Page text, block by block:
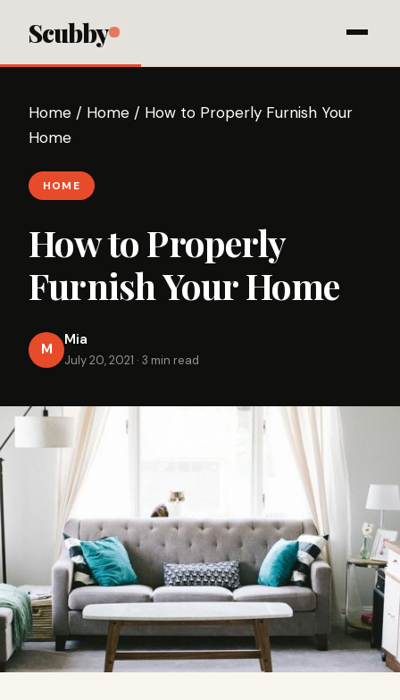
Scubby
Home / Home / How to Properly Furnish Your
Home
HOME
How to Properly
Furnish Your Home
M
Mia
July 20, 2021 · 3 min read